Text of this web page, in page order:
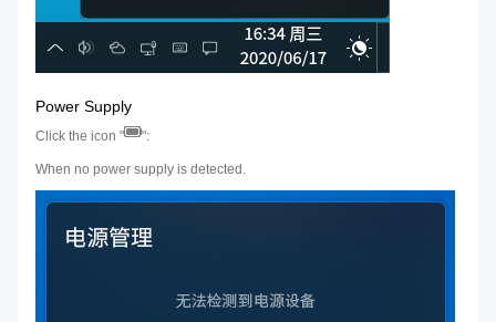
Power Supply
Click the icon " ":
When no power supply is detected.